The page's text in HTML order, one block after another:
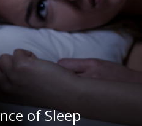
of Sleep